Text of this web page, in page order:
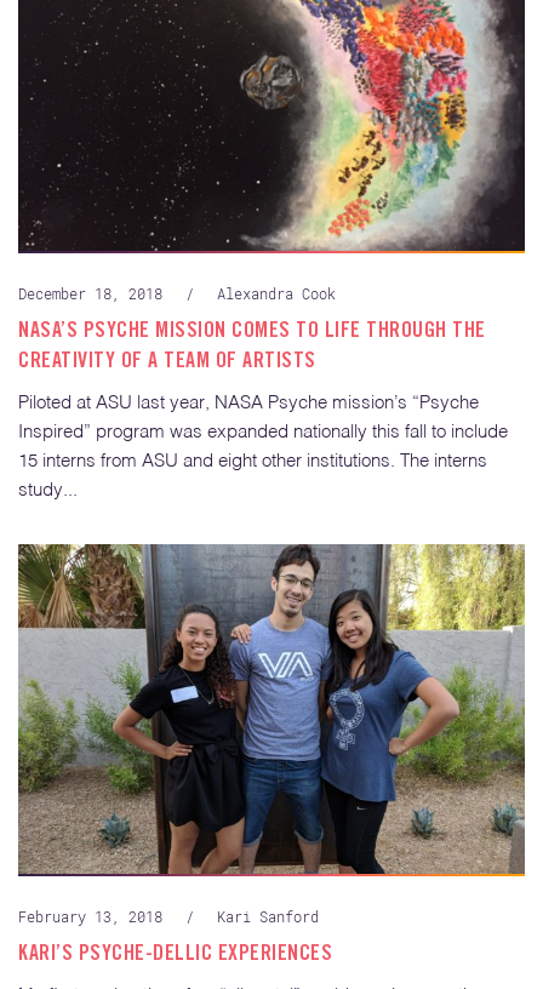
December 18, 2018 / Alexandra Cook
NASA’S PSYCHE MISSION COMES TO LIFE THROUGH THE
CREATIVITY OF A TEAM OF ARTISTS
Piloted at ASU last year, NASA Psyche mission’s “Psyche
Inspired” program was expanded nationally this fall to include
15 interns from ASU and eight other institutions. The interns
study...
February 13, 2018 / Kari Sanford
KARI’S PSYCHE-DELLIC EXPERIENCES